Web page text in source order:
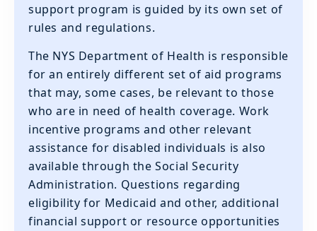
support program is guided by its own set of
rules and regulations.
‍The NYS Department of Health is responsible
for an entirely different set of aid programs
that may, some cases, be relevant to those
who are in need of health coverage. Work
incentive programs and other relevant
assistance for disabled individuals is also
available through the Social Security
Administration. Questions regarding
eligibility for Medicaid and other, additional
financial support or resource opportunities